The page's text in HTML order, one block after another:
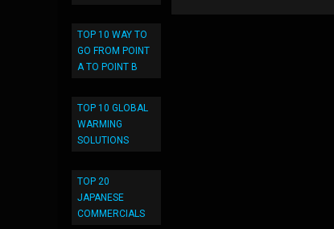
TOP 10 WAY TO
GO FROM POINT
A TO POINT B
TOP 10 GLOBAL
WARMING
SOLUTIONS
TOP 20
JAPANESE
COMMERCIALS